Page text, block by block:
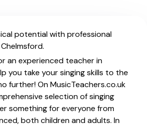
potential with professional
an experienced teacher in
you take your singing skills to the
further! On MusicTeachers.co.uk
selection of singing
something for everyone from
both children and adults. In